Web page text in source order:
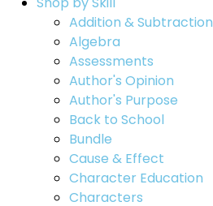
Addition & Subtraction
Algebra
Assessments
Author's Opinion
Author's Purpose
Back to School
Bundle
Cause & Effect
Character Education
Characters